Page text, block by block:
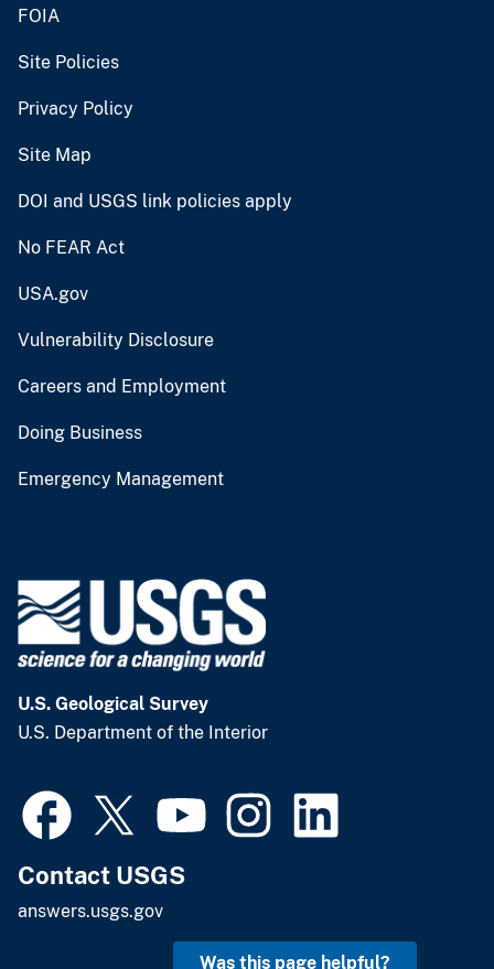
FOIA
Site Policies
Privacy Policy
Site Map
DOI and USGS link policies apply
No FEAR Act
USA.gov
Vulnerability Disclosure
Careers and Employment
Doing Business
Emergency Management
U.S. Geological Survey
U.S. Department of the Interior
Contact USGS
answers.usgs.gov
Was this page helpful?